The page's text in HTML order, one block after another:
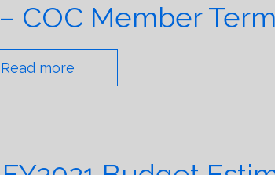
COC Member
Read more